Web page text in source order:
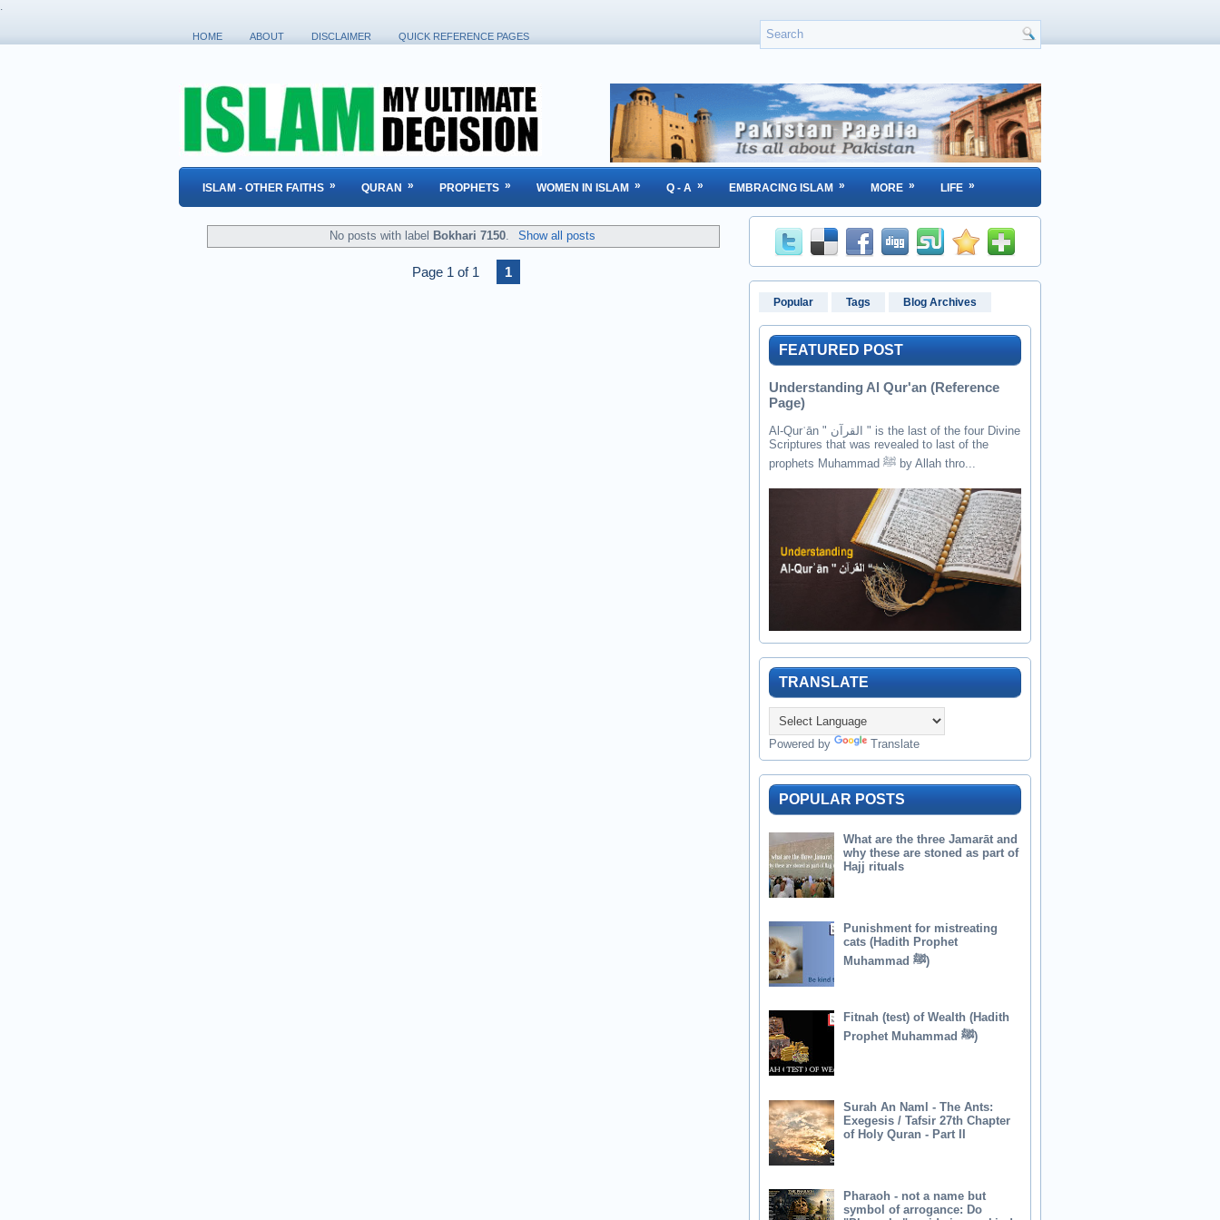
.
HOME ABOUT DISCLAIMER QUICK REFERENCE PAGES
ISLAM - OTHER FAITHS » QURAN » PROPHETS » WOMEN IN ISLAM » Q - A » EMBRACING ISLAM » MORE » LIFE »
No posts with label Bokhari 7150 Show all posts
Page 1 of 1 1
Popular Tags Blog Archives
FEATURED POST
Understanding Al Qur'an (Reference
Page)
Al-Qurʾān " القرآن " is the last of the four Divine
Scriptures that was revealed to last of the
prophets Muhammad ﷺ by Allah thro...
TRANSLATE
Powered by Translate
POPULAR POSTS
What are the three Jamarāt and
why these are stoned as part of
Hajj rituals
Punishment for mistreating
cats (Hadith Prophet
Muhammad ﷺ)
Fitnah (test) of Wealth (Hadith
Prophet Muhammad ﷺ)
Surah An Naml - The Ants:
Exegesis / Tafsir 27th Chapter
of Holy Quran - Part II
Pharaoh - not a name but
symbol of arrogance: Do